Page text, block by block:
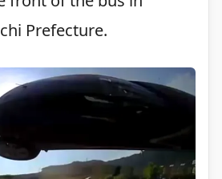
Prefecture.